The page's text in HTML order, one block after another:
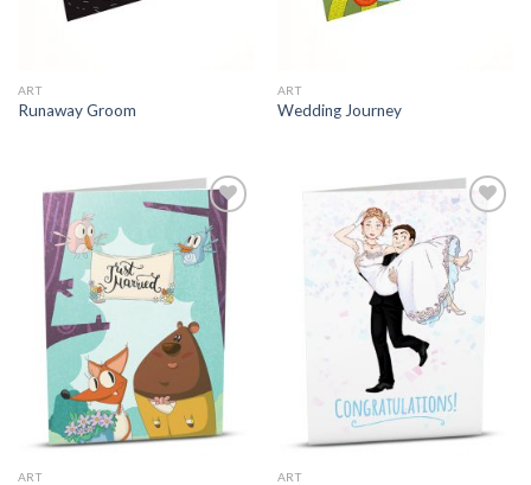
ART
Runaway Groom
ART
Wedding Journey
ART ART